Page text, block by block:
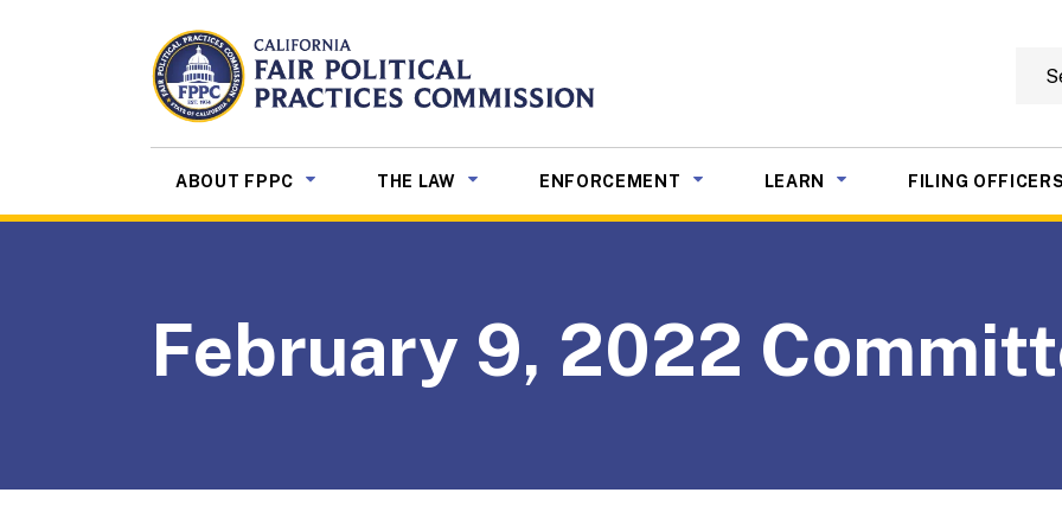
CALIFORNIA
Fair Political Practices Commission
ABOUT FPPCSUB MENU TOGGLE
THE LAWSUB MENU TOGGLE
ENFORCEMENT SUB MENU TOGGLE
LEARN SUB MENU TOGGLE
FILING OFFICERS
February 9, 2022